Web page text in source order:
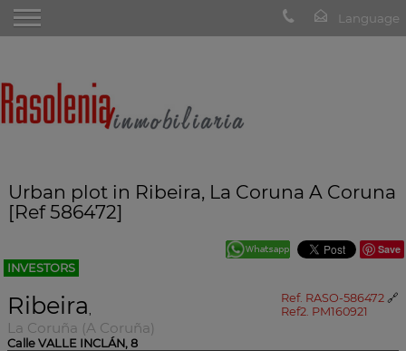
Urban plot in Ribeira, La Coruna A Coruna
[Ref 586472]
Save
INVESTORS
Ref. RASO-586472 🔗
Ref2. PM160921
Ribeira,
La Coruña (A Coruña)
Calle VALLE INCLÁN, 8